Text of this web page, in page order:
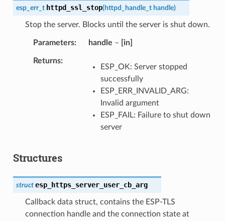
esp_err_t httpd_ssl_stop(httpd_handle_t handle)
Stop the server. Blocks until the server is shut down.
Parameters handle – [in]
Returns
ESP_OK: Server stopped
successfully
ESP_ERR_INVALID_ARG:
Invalid argument
ESP_FAIL: Failure to shut down
server
Structures
struct esp_https_server_user_cb_arg
Callback data struct, contains the ESP-TLS
connection handle and the connection state at